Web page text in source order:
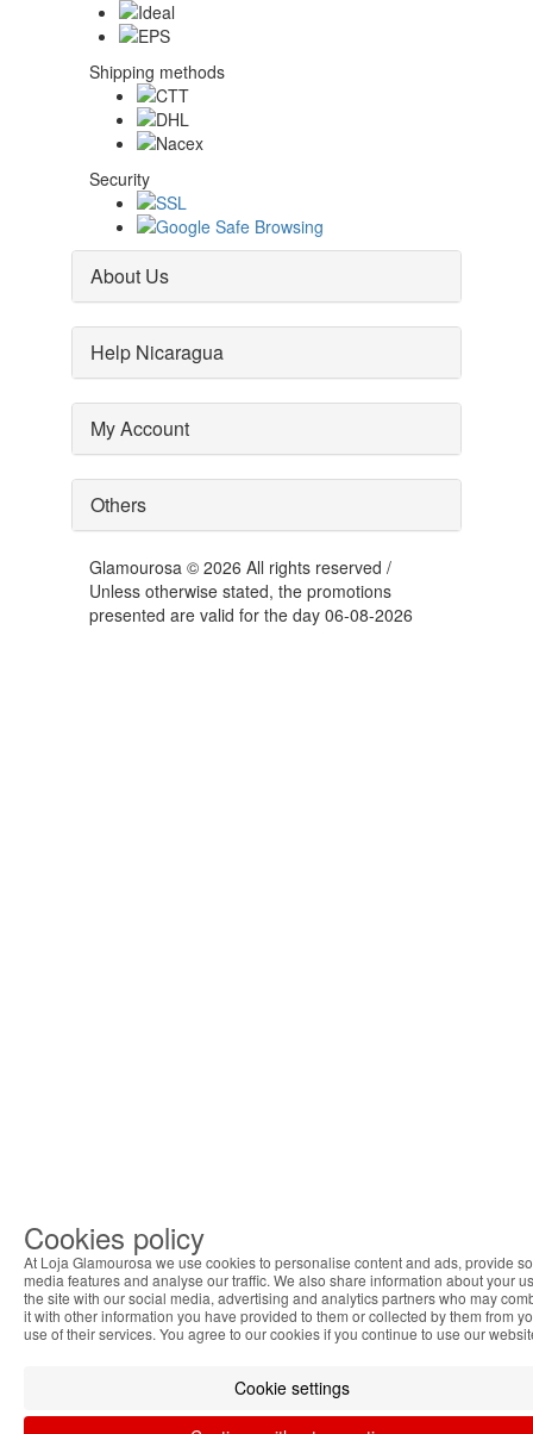
Shipping methods
Security
About Us
Help Nicaragua
My Account
Others
Glamourosa © 2026 All rights reserved /
Unless otherwise stated, the promotions
presented are valid for the day 06-08-2026
Cookies policy
At Loja Glamourosa we use cookies to personalise content and ads, provide
media features and analyse our traffic. We also share information about your
the site with our social media, advertising and analytics partners who may
it with other information you have provided to them or collected by them from
use of their services. You agree to our cookies if you continue to use our
Cookie settings